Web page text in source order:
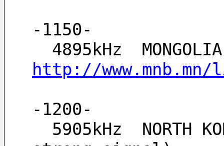
-1150-
http://
-1200-